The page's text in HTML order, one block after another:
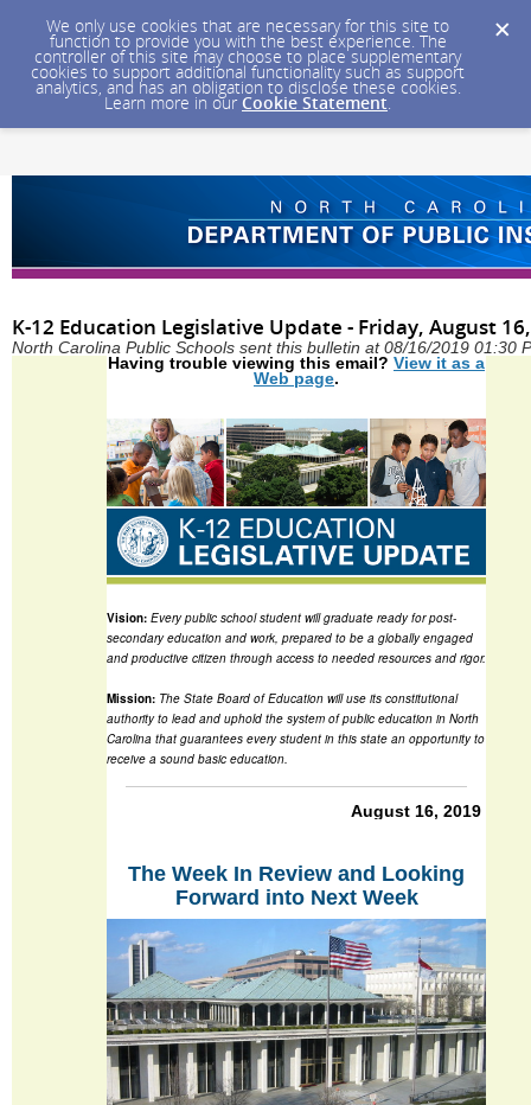
We only use cookies that are necessary for this site to
function to provide you with the best experience. The
controller of this site may choose to place supplementary
cookies to support additional functionality such as support
analytics, and has an obligation to disclose these cookies.
Learn more in our Cookie Statement.
K-12 Education Legislative Update - Friday, August
North Carolina Public Schools sent this bulletin at 08/16/2019 01:30
Having trouble viewing this email? View it as a
Web page.
Vision: Every public school student will graduate ready for post-
secondary education and work, prepared to be a globally engaged
and productive citizen through access to needed resources and rigor.
Mission: The State Board of Education will use its constitutional
authority to lead and uphold the system of public education in North
Carolina that guarantees every student in this state an opportunity to
receive a sound basic education.
August 16, 2019
The Week In Review and Looking
Forward into Next Week